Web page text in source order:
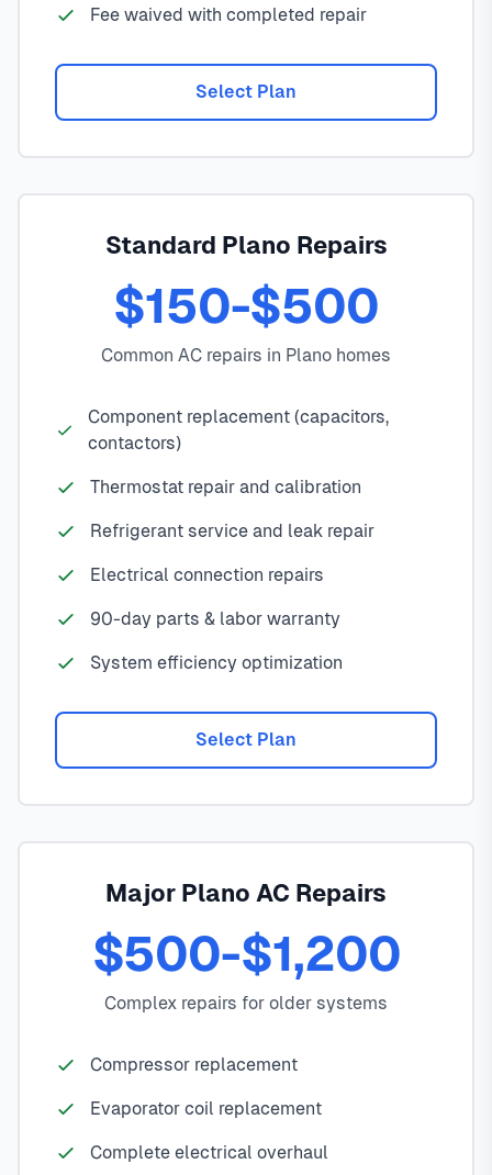
Fee waived with completed repair
Select Plan
Standard Plano Repairs
$150-$500
Common AC repairs in Plano homes
Component replacement (capacitors,
contactors)
Thermostat repair and calibration
Refrigerant service and leak repair
Electrical connection repairs
90-day parts & labor warranty
System efficiency optimization
Select Plan
Major Plano AC Repairs
$500-$1,200
Complex repairs for older systems
Compressor replacement
Evaporator coil replacement
Complete electrical overhaul